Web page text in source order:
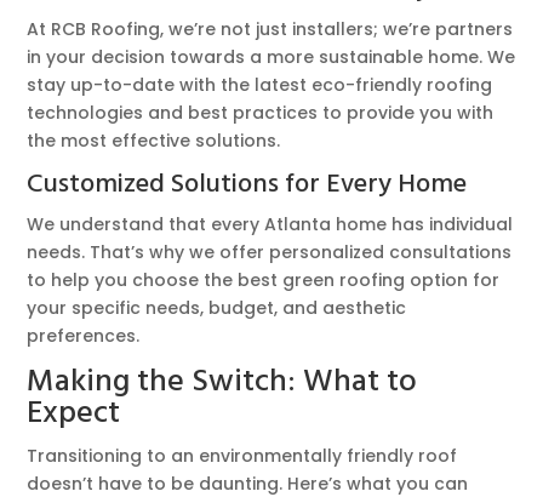
At RCB Roofing, we’re not just installers; we’re partners
in your decision towards a more sustainable home. We
stay up-to-date with the latest eco-friendly roofing
technologies and best practices to provide you with
the most effective solutions.
Customized Solutions for Every Home
We understand that every Atlanta home has individual
needs. That’s why we offer personalized consultations
to help you choose the best green roofing option for
your specific needs, budget, and aesthetic
preferences.
Making the Switch: What to
Expect
Transitioning to an environmentally friendly roof
doesn’t have to be daunting. Here’s what you can